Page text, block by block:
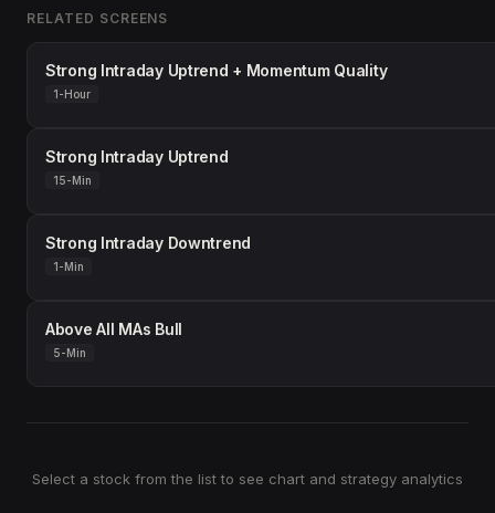
RELATED SCREENS
Strong Intraday Uptrend + Momentum Quality
1-Hour
Strong Intraday Uptrend
15-Min
Strong Intraday Downtrend
1-Min
Above All MAs Bull
5-Min
Select a stock from the list to see chart and strategy analytics